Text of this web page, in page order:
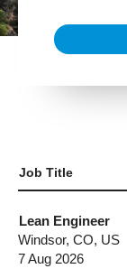
Job Title
Lean Engineer
Windsor, CO, US
7 Aug 2026